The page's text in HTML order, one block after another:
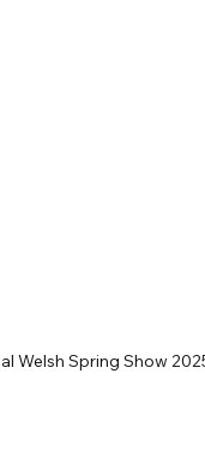
Welsh Spring Show